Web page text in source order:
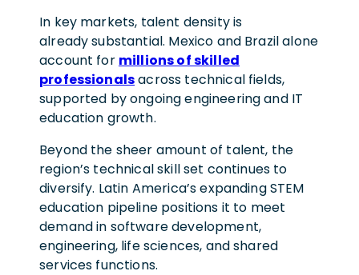
In key markets, talent density is
already substantial. Mexico and Brazil alone
account for millions of skilled
professionalsacross technical fields,
supported by ongoing engineering and IT
education growth.
Beyond the sheer amount of talent, the
region’s technical skill set continues to
diversify. Latin America’s expanding STEM
education pipeline positions it to meet
demand in software development,
engineering, life sciences, and shared
services functions.